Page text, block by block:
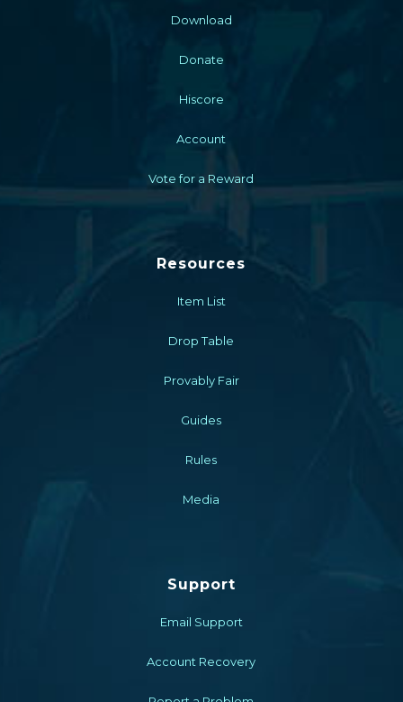
Download
Donate
Hiscore
Account
Vote for a Reward
Resources
Item List
Drop Table
Provably Fair
Guides
Rules
Media
Support
Email Support
Account Recovery